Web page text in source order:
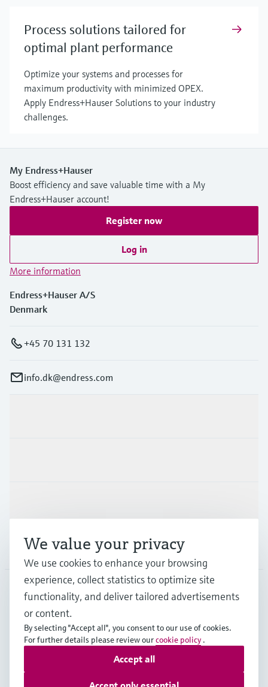
Process solutions tailored for
optimal plant performance
Optimize your systems and processes for
maximum productivity with minimized OPEX.
Apply Endress+Hauser Solutions to your industry
challenges.
My Endress+Hauser
Boost efficiency and save valuable time with a My
Endress+Hauser account!
Register now
Log in
More information
Endress+Hauser A/S
Denmark
+45 70 131 132
info.dk@endress.com
Company
English
Copyright © Endress+Hauser Group Services AG
Data Protection
We value your privacy
We use cookies to enhance your browsing
experience, collect statistics to optimize site
functionality, and deliver tailored advertisements
or content.
By selecting "Accept all", you consent to our use of cookies.
For further details please review ourcookie policy .
Accept all